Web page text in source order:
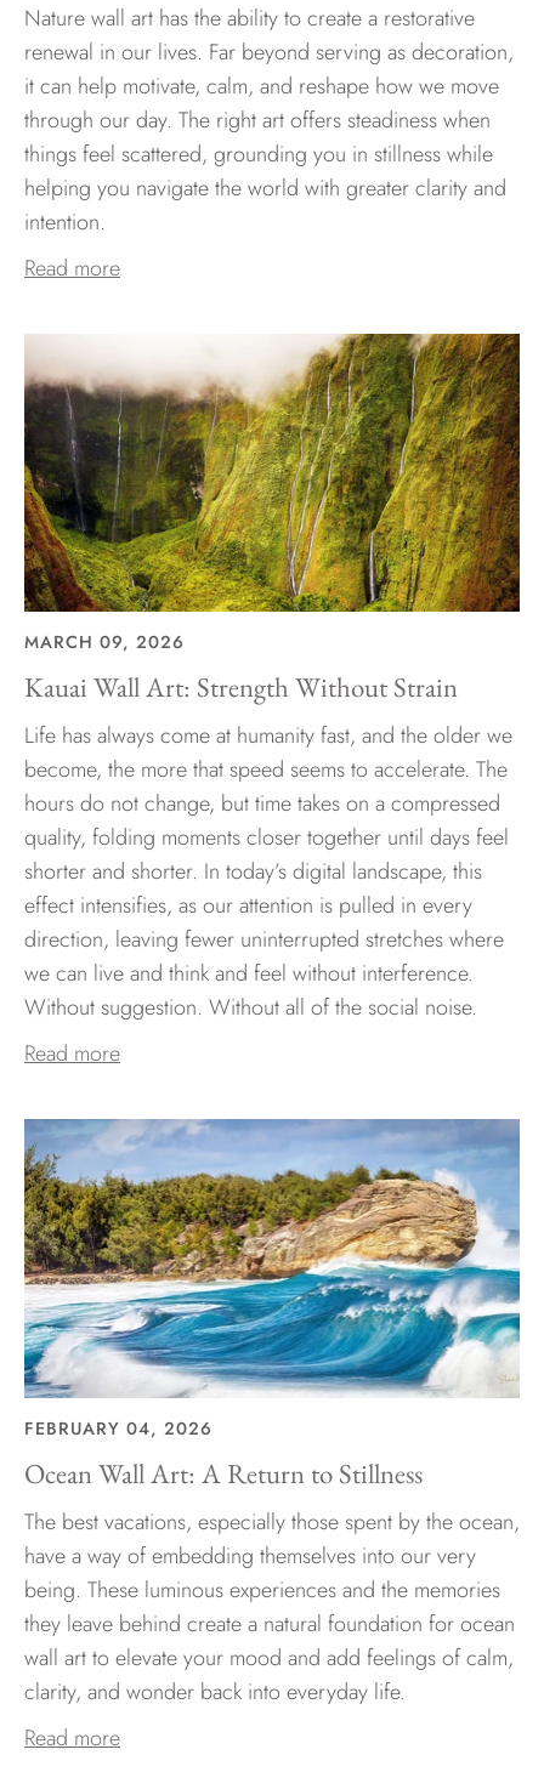
Nature wall art has the ability to create a restorative
renewal in our lives. Far beyond serving as decoration,
it can help motivate, calm, and reshape how we move
through our day. The right art offers steadiness when
things feel scattered, grounding you in stillness while
helping you navigate the world with greater clarity and
intention.
Read more
MARCH 09, 2026
Kauai Wall Art: Strength Without Strain
Life has always come at humanity fast, and the older we
become, the more that speed seems to accelerate. The
hours do not change, but time takes on a compressed
quality, folding moments closer together until days feel
shorter and shorter. In today’s digital landscape, this
effect intensifies, as our attention is pulled in every
direction, leaving fewer uninterrupted stretches where
we can live and think and feel without interference.
Without suggestion. Without all of the social noise.
Read more
FEBRUARY 04, 2026
Ocean Wall Art: A Return to Stillness
The best vacations, especially those spent by the ocean,
have a way of embedding themselves into our very
being. These luminous experiences and the memories
they leave behind create a natural foundation for ocean
wall art to elevate your mood and add feelings of calm,
clarity, and wonder back into everyday life.
Read more